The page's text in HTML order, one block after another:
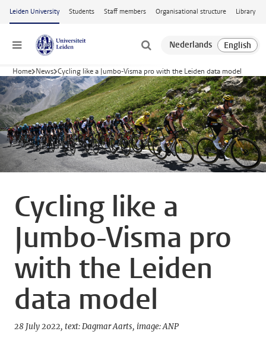
Skip to main content
Leiden University Students Staff members Organisational structure Library
Menu
Home News Cycling like a Jumbo-Visma pro with the Leiden data model
Cycling like a
Jumbo-Visma pro
with the Leiden
data model
28 July 2022 text: Dagmar Aarts image: ANP